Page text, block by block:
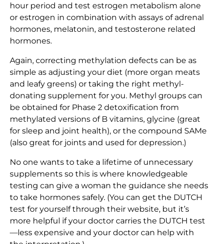
hour period and test estrogen metabolism alone
or estrogen in combination with assays of adrenal
hormones, melatonin, and testosterone related
hormones.
Again, correcting methylation defects can be as
simple as adjusting your diet (more organ meats
and leafy greens) or taking the right methyl-
donating supplement for you. Methyl groups can
be obtained for Phase 2 detoxification from
methylated versions of B vitamins, glycine (great
for sleep and joint health), or the compound SAMe
(also great for joints and used for depression.)
No one wants to take a lifetime of unnecessary
supplements so this is where knowledgeable
testing can give a woman the guidance she needs
to take hormones safely. (You can get the DUTCH
test for yourself through their website, but it’s
more helpful if your doctor carries the DUTCH test
—less expensive and your doctor can help with